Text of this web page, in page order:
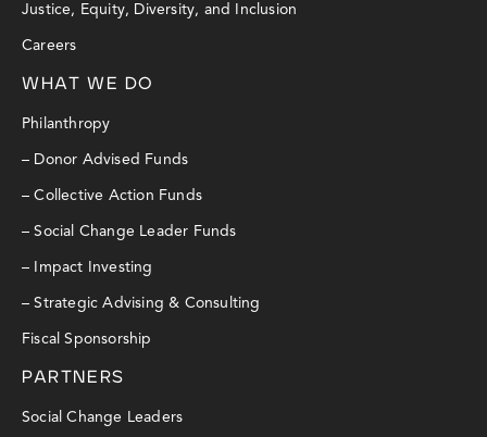
Justice, Equity, Diversity, and Inclusion
Careers
WHAT WE DO
Philanthropy
– Donor Advised Funds
– Collective Action Funds
– Social Change Leader Funds
– Impact Investing
– Strategic Advising & Consulting
Fiscal Sponsorship
PARTNERS
Social Change Leaders